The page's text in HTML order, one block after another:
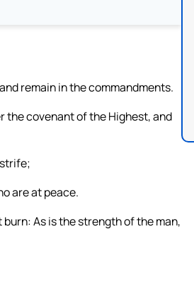
remain in the commandments.
the covenant of the Highest, and
are at peace.
As is the strength of the man,